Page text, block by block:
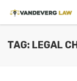
TAG: LEGAL